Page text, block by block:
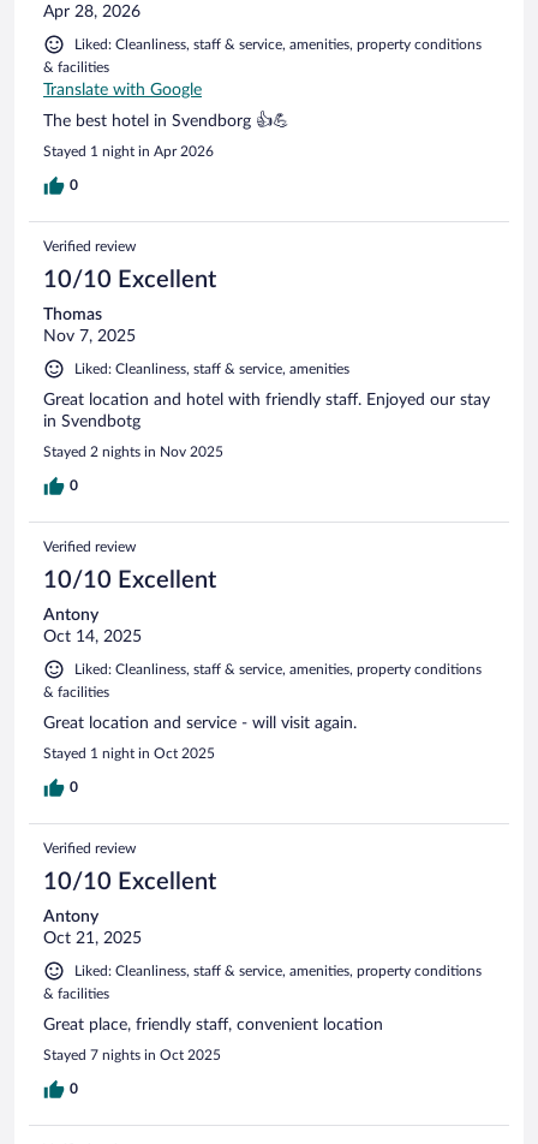
Apr 28, 2026
Liked: Cleanliness, staff & service, amenities, property conditions
& facilities
Translate with Google
The best hotel in Svendborg 👍💪
Stayed 1 night in Apr 2026
0
Verified review
10/10 Excellent
Thomas
Nov 7, 2025
Liked: Cleanliness, staff & service, amenities
Great location and hotel with friendly staff. Enjoyed our stay
in Svendbotg
Stayed 2 nights in Nov 2025
0
Verified review
10/10 Excellent
Antony
Oct 14, 2025
Liked: Cleanliness, staff & service, amenities, property conditions
& facilities
Great location and service - will visit again.
Stayed 1 night in Oct 2025
0
Verified review
10/10 Excellent
Antony
Oct 21, 2025
Liked: Cleanliness, staff & service, amenities, property conditions
& facilities
Great place, friendly staff, convenient location
Stayed 7 nights in Oct 2025
0